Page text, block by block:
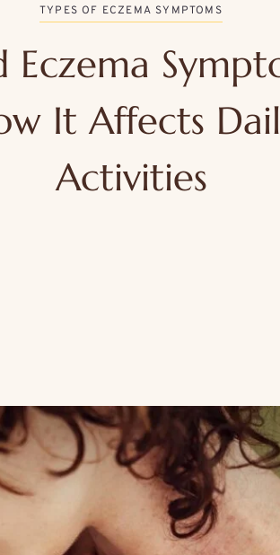
TYPES OF ECZEMA SYMPTOMS
Eczema
It Affects
Activities